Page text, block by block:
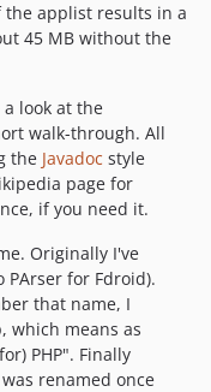
the applist results in a
45 MB without the
look at the
walk-through. All
the Javadoc style
page for
if you need it.
Originally I've
PArser for Fdroid).
that name, I
which means as
PHP". Finally
renamed once